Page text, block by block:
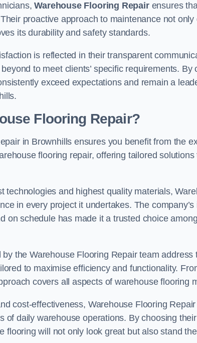
Warehouse Flooring Repairensures
proactive approach to maintenance not
its durability and safety standards.
is reflected in their transparent
to meet clients’ specific requirements.
exceed expectations and remain a
Flooring Repair?
in Brownhills ensures you benefit from the
flooring repair, offering tailored
technologies and highest quality materials,
in every project it undertakes. The
on schedule has made it a trusted choice
the Warehouse Flooring Repair team
to maximise efficiency and functionality.
covers all aspects of warehouse flooring
cost-effectiveness, Warehouse Flooring
of daily warehouse operations. By choosing
flooring will not only look great but also stand